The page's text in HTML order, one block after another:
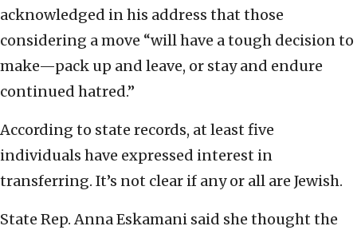
acknowledged in his address that those
considering a move “will have a tough decision to
make—pack up and leave, or stay and endure
continued hatred.”
According to state records, at least five
individuals have expressed interest in
transferring. It’s not clear if any or all are Jewish.
State Rep. Anna Eskamani said she thought the